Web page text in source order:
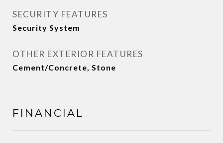
SECURITY FEATURES
Security System
OTHER EXTERIOR FEATURES
Cement/Concrete, Stone
FINANCIAL